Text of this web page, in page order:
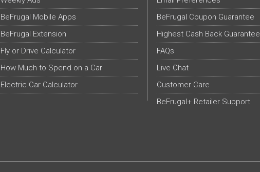
BeFrugal Mobile Apps
BeFrugal Extension
Fly or Drive Calculator
How Much to Spend on a Car
Electric Car Calculator
BeFrugal Coupon Guarantee
Highest Cash Back Guarantee
FAQs
Live Chat
Customer Care
BeFrugal+ Retailer Support